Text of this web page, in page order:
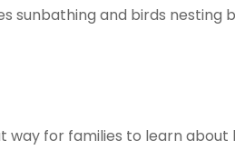
and birds nesting
for families to learn